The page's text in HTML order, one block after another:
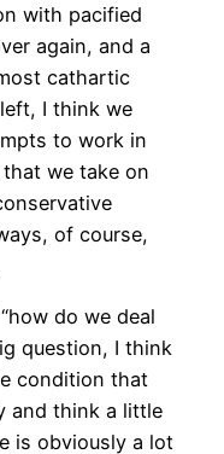
with pacified
again, and a
cathartic
I think we
to work in
we take on
of course,
do we deal
question, I think
condition that
and think a little
is obviously a lot